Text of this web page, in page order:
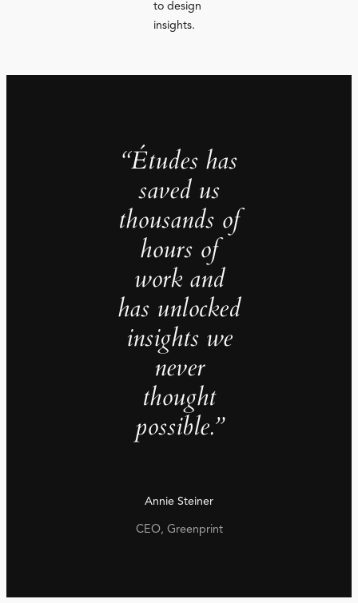
to design
insights.
“Études has
saved us
thousands of
hours of
work and
has unlocked
insights we
never
thought
possible.”
Annie Steiner
CEO, Greenprint